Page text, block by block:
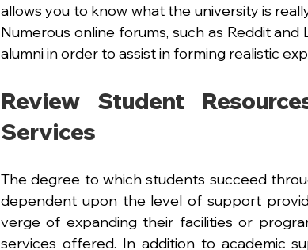
allows you to know what the university is
Numerous online forums, such as Reddit
alumni in order to assist in forming realistic
Review Student
Services
The degree to which students succeed
dependent upon the level of support
verge of expanding their facilities or
services offered. In addition to academic